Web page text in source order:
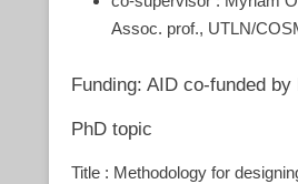
Assoc. prof., UTLN/
Funding: AID co-funded
PhD topic
Title : Methodology for